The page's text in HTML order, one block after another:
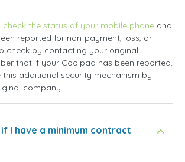
check the status of your mobile phone and
reported for non-payment, loss, or
check by contacting your original
that if your Coolpad has been reported,
this additional security mechanism by
company.
I have a minimum contract